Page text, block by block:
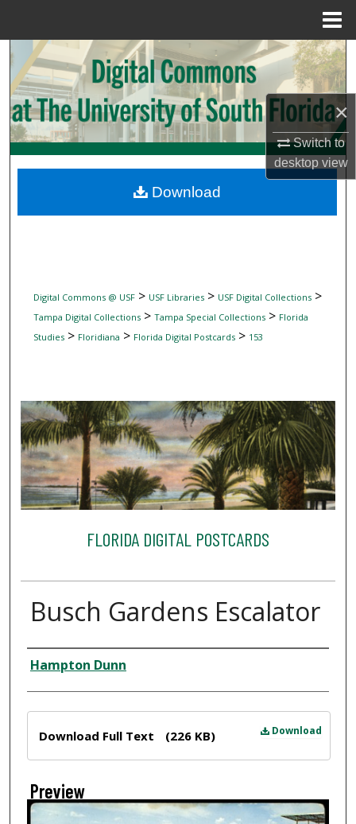
×
Switch to
desktopview
Search
Browse Collections
My Account
Digital Commons Network™
Digital Commons @ USF> USF Libraries> USF Digital Collections>
Tampa Digital Collections> Tampa Special Collections> Florida
Studies> Floridiana > Florida Digital Postcards> 153
FLORIDA DIGITAL POSTCARDS
Busch Gardens Escalator
Creator
Hampton Dunn
Download
Download Full Text (226 KB)
Preview
Download